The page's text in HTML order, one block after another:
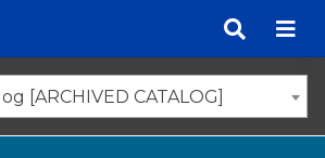
[ARCHIVED CATALOG]